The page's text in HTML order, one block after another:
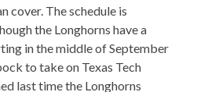
cover. The schedule is
the Longhorns have a
in the middle of September
to take on Texas Tech
last time the Longhorns